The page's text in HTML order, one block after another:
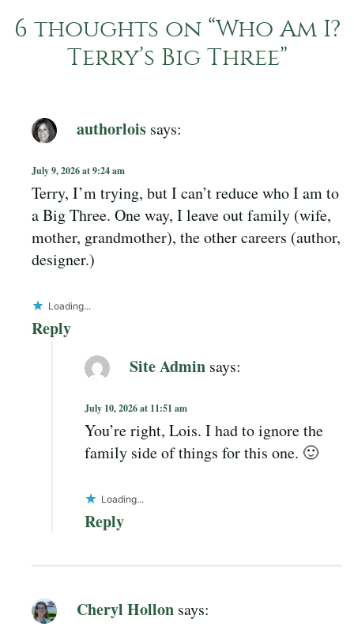
6 thoughts on “Who Am I?
Terry’s Big Three”
authorlois says:
July 9, 2026 at 9:24 am
Terry, I’m trying, but I can’t reduce who I am to
a Big Three. One way, I leave out family (wife,
mother, grandmother), the other careers (author,
designer.)
Loading...
Reply
Site Admin says:
July 10, 2026 at 11:51 am
You’re right, Lois. I had to ignore the
family side of things for this one. 🙂
Loading...
Reply
Cheryl Hollon says: